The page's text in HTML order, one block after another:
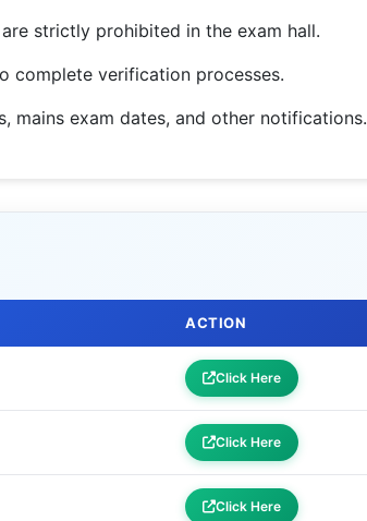
strictly prohibited in the exam hall.
complete verification processes.
mains exam dates, and other notifications.
ACTION
Click Here
Click Here
Click Here